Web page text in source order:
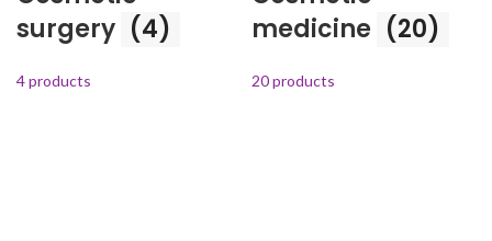
surgery (4)
4 products
medicine (20)
20 products